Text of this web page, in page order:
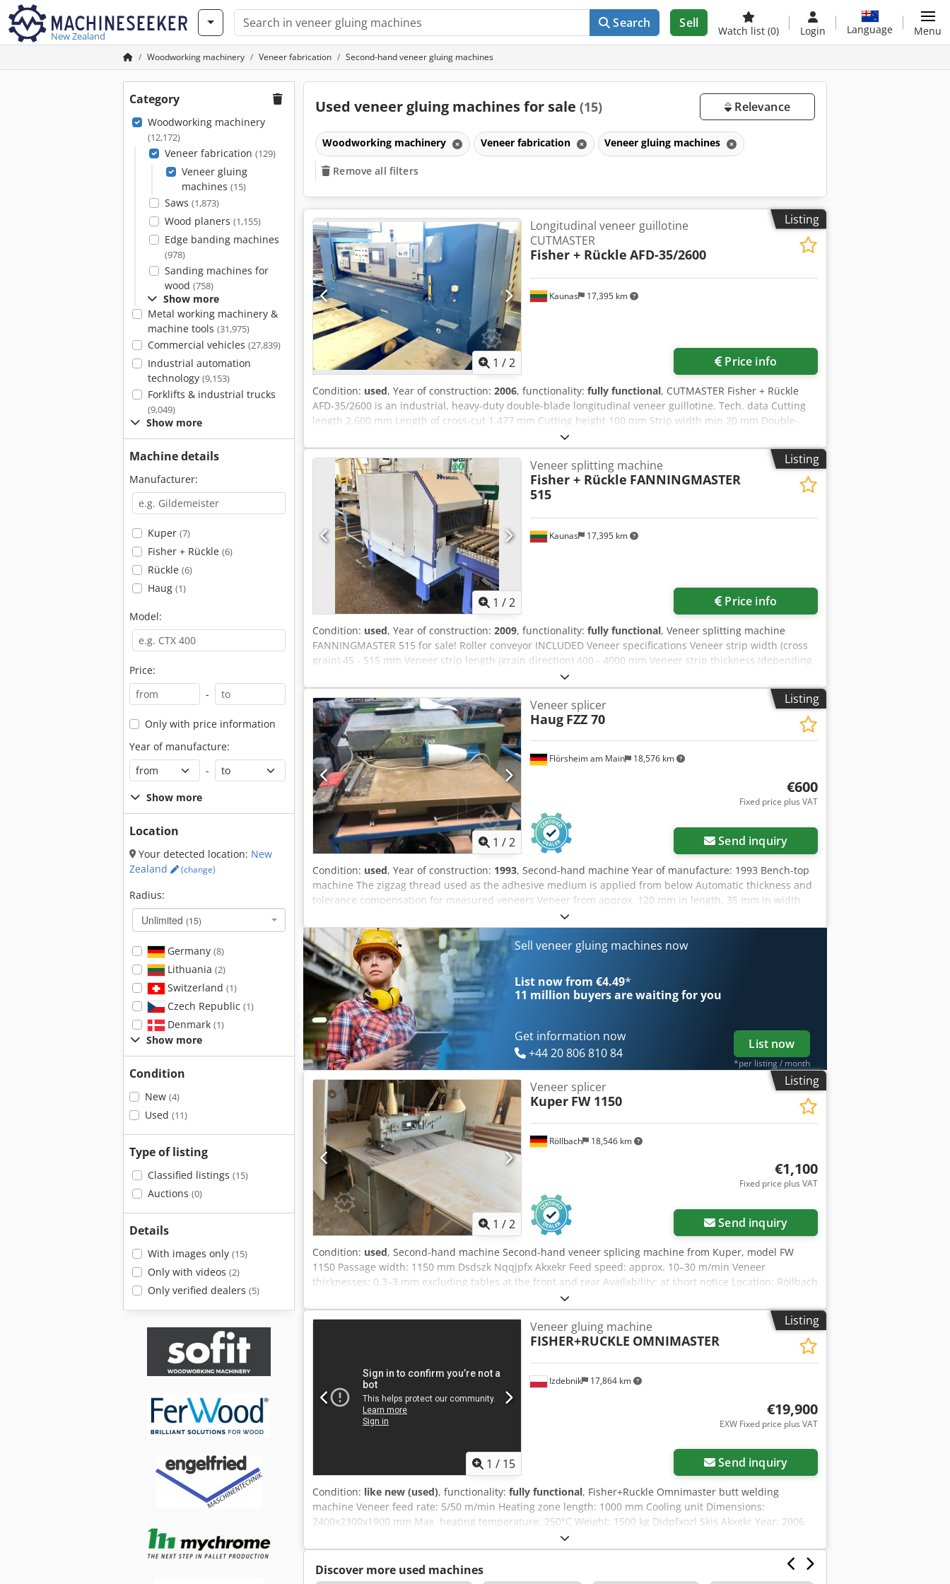
New Zealand
Search Sell
Watch list (0) Login Language Menu
Woodworking machinery Veneer fabrication Second-hand veneer gluing machines
Category
Woodworking machinery
(12,172)
Veneer fabrication (129)
Veneer gluing
machines (15)
Saws (1,873)
Wood planers (1,155)
Edge banding machines
(978)
Sanding machines for
wood (758)
Show more
Metal working machinery &
machine tools (31,975)
Commercial vehicles (27,839)
Industrial automation
technology (9,153)
Forklifts & industrial trucks
(9,049)
Show more
Machine details
Manufacturer:
Kuper (7)
Fisher + Rückle (6)
Rückle (6)
Haug (1)
Model:
Price:
-
Only with price information
Year of manufacture:
-
Show more
Location
Your detected location: New
Zealand
(change)
Radius:
Unlimited (15)
Germany (8)
Lithuania (2)
Switzerland (1)
Czech Republic (1)
Denmark (1)
Show more
Condition
New (4)
Used (11)
Type of listing
Classified listings (15)
Auctions (0)
Details
With images only (15)
Only with videos (2)
Only verified dealers (5)
Used veneer gluing machines for sale (15) Relevance
Woodworking machinery Veneer fabrication Veneer gluing machines
Remove all filters
Listing
1 /2
Kaunas 17,395 km
Longitudinal veneer guillotine
CUTMASTER
Fisher + Rückle AFD-35/2600
Price info
Condition: used, Year of construction: 2006, functionality: fully functional, CUTMASTER Fisher + Rückle
AFD-35/2600 is an industrial, heavy-duty double-blade longitudinal veneer guillotine. Tech. data Cutting
length 2.600 mm Length of cross-cut 1.477 mm Cutting height 100 mm Strip width min 20 mm Double-
blade Rip fence Yes Pressure beam pneumatic Blade drive pneumatic Weight 3.800 kg CE marking Dkjdjy
Tm Tkjpfx Akxor Total connection 10 kW
Listing
1 /2
Kaunas 17,395 km
Veneer splitting machine
Fisher + Rückle FANNINGMASTER
515
Price info
Condition: used, Year of construction: 2009, functionality: fully functional, Veneer splitting machine
FANNINGMASTER 515 for sale! Roller conveyor INCLUDED Veneer specifications Veneer strip width (cross
grain) 45 - 515 mm Veneer strip length (grain direction) 400 - 4000 mm Veneer strip thickness (depending
on quality of veneer) 0,3 - 1,5 mm Veneer package height 10 - 40 mm Machine capacity Throughput speed
approx. 30 m/min. Machine specifications Electric energy 1,2 kW Dkjdpfx Akoy Tngxjxer Compressed air 6
bar Power consumption Compressed air consumption 5 NL/min. Dimensions / weight Measurements
Length 2360 mm Width 1570 mm Height 1750 mm Net weight, approx. 1150 kg Working table height 900
mm
Listing
Request more images
1 /2
Flörsheim am Main 18,576 km
Veneer splicer
Haug FZZ 70
€600
Fixed price plus VAT
Send inquiry
Condition: used, Year of construction: 1993, Second-hand machine Year of manufacture: 1993 Bench-top
machine The zigzag thread used as the adhesive medium is applied from below Automatic thickness and
tolerance compensation for measured veneers Veneer from approx. 120 mm in length, 35 mm in width
and a thickness of 0.3–2 mm Dkjdpozk N D Rjfx Akxer Electrical connection: 230 V Column reach 700 mm
Material feed rate approx. 6 m/min. Weight approx. 54 kg Availability: at short notice Storage location:
Flörsheim
Sell veneer gluing machines now
List now from €4.49*
11 million buyers are waiting for you
Get information now
+44 20 806 810 84
List now
*per listing / month
Listing
Request more images
1 /2
Röllbach 18,546 km
Veneer splicer
Kuper FW 1150
€1,100
Fixed price plus VAT
Send inquiry
Condition: used, Second-hand machine Second-hand veneer splicing machine from Kuper, model FW
1150 Passage width: 1150 mm Dsdszk Nqqjpfx Akxekr Feed speed: approx. 10–30 m/min Veneer
thicknesses: 0.3–3 mm excluding tables at the front and rear Availability: at short notice Location: Röllbach
Listing
1 / 15
Izdebnik 17,864 km
Veneer gluing machine
FISHER+RUCKLE OMNIMASTER
€19,900
EXW Fixed price plus VAT
Send inquiry
Condition: like new (used), functionality: fully functional, Fisher+Ruckle Omnimaster butt welding
machine Veneer feed rate: 5/50 m/min Heating zone length: 1000 mm Cooling unit Dimensions:
2400x2300x1900 mm Max. heating temperature: 250°C Weight: 1500 kg Djdpfxozl Skis Akxekr Year: 2006
Discover more used machines